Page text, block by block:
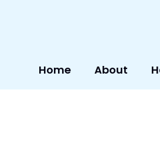
Home About